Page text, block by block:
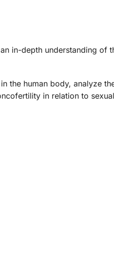
in-depth understanding of
the human body, analyze
in relation to